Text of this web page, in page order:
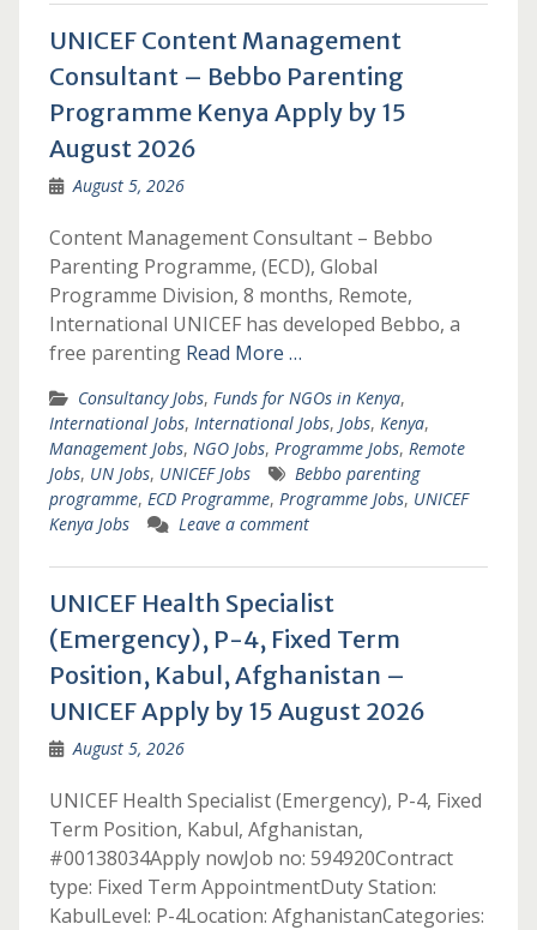
UNICEF Content Management
Consultant – Bebbo Parenting
Programme Kenya Apply by 15
August 2026
August 5, 2026
Content Management Consultant – Bebbo
Parenting Programme, (ECD), Global
Programme Division, 8 months, Remote,
International UNICEF has developed Bebbo, a
free parenting Read More …
Consultancy Jobs, Funds for NGOs in Kenya,
International Jobs, International Jobs, Jobs, Kenya,
Management Jobs, NGO Jobs, Programme Jobs, Remote
Jobs, UN Jobs, UNICEF Jobs
Bebbo parenting
programme, ECD Programme, Programme Jobs, UNICEF
Kenya Jobs
Leave a comment
UNICEF Health Specialist
(Emergency), P-4, Fixed Term
Position, Kabul, Afghanistan –
UNICEF Apply by 15 August 2026
August 5, 2026
UNICEF Health Specialist (Emergency), P-4, Fixed
Term Position, Kabul, Afghanistan,
#00138034Apply nowJob no: 594920Contract
type: Fixed Term AppointmentDuty Station:
KabulLevel: P-4Location: AfghanistanCategories: